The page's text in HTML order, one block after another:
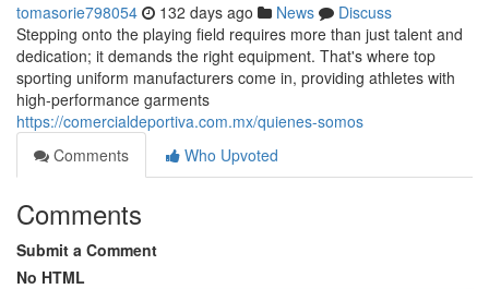
tomasorie798054 132 days ago News
Discuss
Stepping onto the playing field requires more than just talent and
dedication; it demands the right equipment. That's where top
sporting uniform manufacturers come in, providing athletes with
high-performance garments
https://comercialdeportiva.com.mx/quienes-somos
Comments
Who Upvoted
Comments
Submit a Comment
No HTML